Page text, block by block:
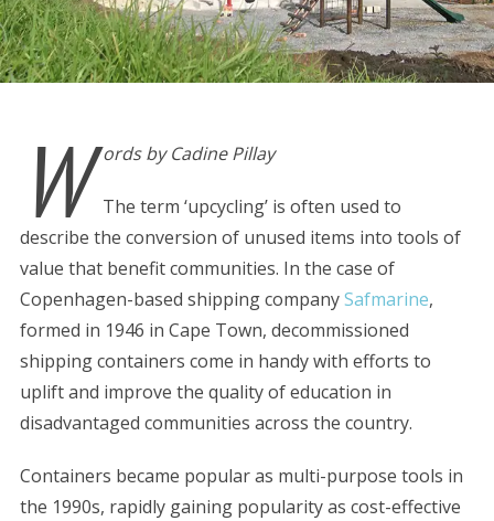
W ords by Cadine Pillay
The term ‘upcycling’ is often used to
describe the conversion of unused items into tools of
value that benefit communities. In the case of
Copenhagen-based shipping companySafmarine,
formed in 1946 in Cape Town, decommissioned
shipping containers come in handy with efforts to
uplift and improve the quality of education in
disadvantaged communities across the country.
Containers became popular as multi-purpose tools in
the 1990s, rapidly gaining popularity as cost-effective